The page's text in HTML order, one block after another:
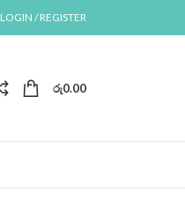
LOGIN / REGISTER
රු0.00